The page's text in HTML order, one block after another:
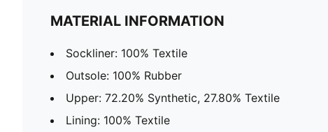
MATERIAL INFORMATION
Sockliner: 100% Textile
Outsole: 100% Rubber
Upper: 72.20% Synthetic, 27.80% Textile
Lining: 100% Textile